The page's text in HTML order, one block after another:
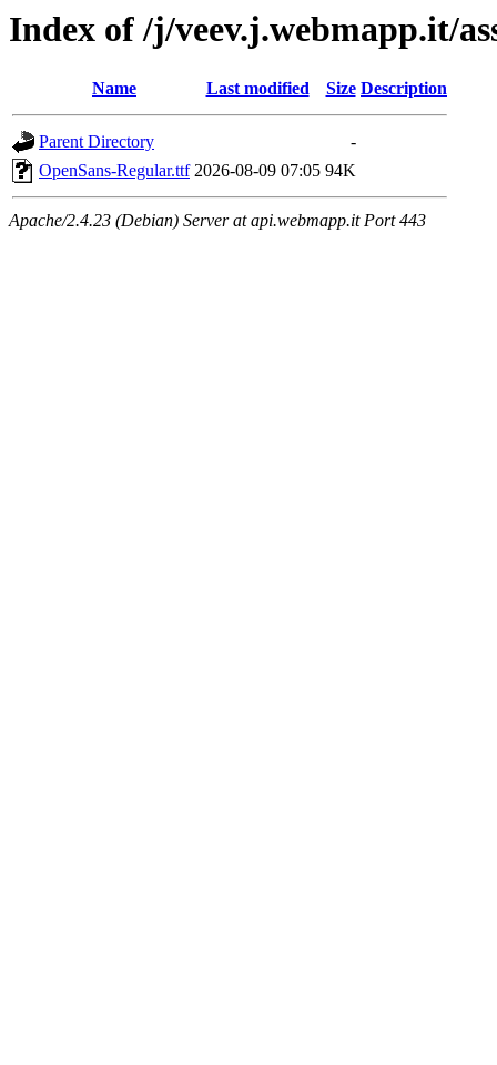
Index of /j/veev.j.webmapp.it/
Name Last modified Size Description
Parent Directory
-
OpenSans-Regular.ttf 2026-08-09 07:05 94K
Apache/2.4.23 (Debian) Server at api.webmapp.it Port 443